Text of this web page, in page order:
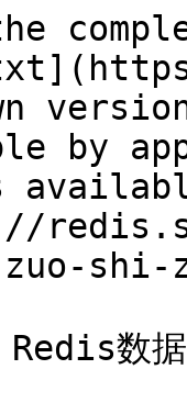
by
shi-
数据